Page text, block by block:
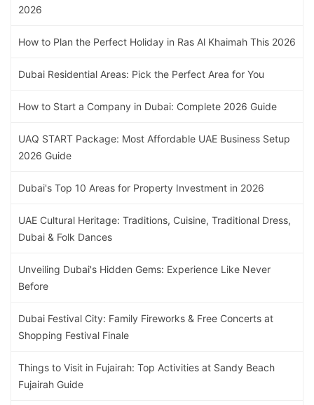
2026
How to Plan the Perfect Holiday in Ras Al Khaimah This 2026
Dubai Residential Areas: Pick the Perfect Area for You
How to Start a Company in Dubai: Complete 2026 Guide
UAQ START Package: Most Affordable UAE Business Setup
2026 Guide
Dubai's Top 10 Areas for Property Investment in 2026
UAE Cultural Heritage: Traditions, Cuisine, Traditional Dress,
Dubai & Folk Dances
Unveiling Dubai's Hidden Gems: Experience Like Never
Before
Dubai Festival City: Family Fireworks & Free Concerts at
Shopping Festival Finale
Things to Visit in Fujairah: Top Activities at Sandy Beach
Fujairah Guide